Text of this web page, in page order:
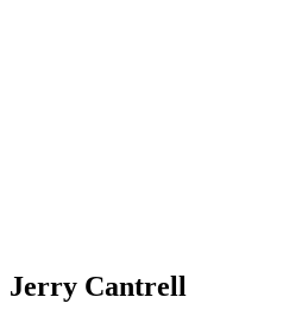
Jerry Cantrell